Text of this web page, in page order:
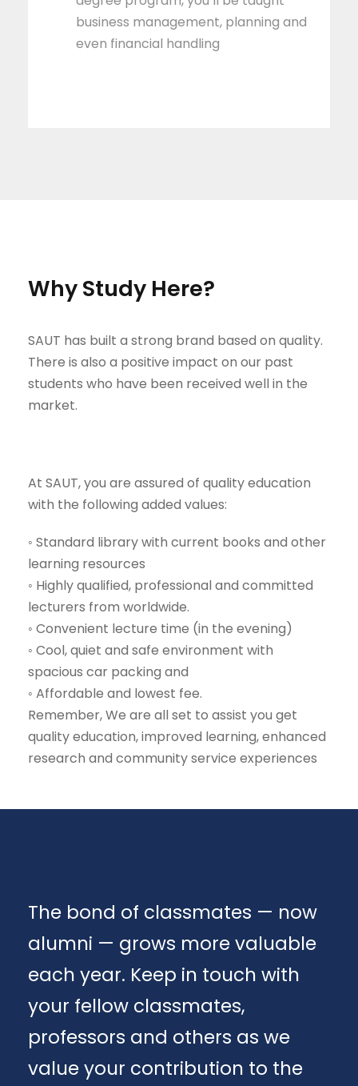
business management, planning and
even financial handling
Why Study Here?
SAUT has built a strong brand based on quality.
There is also a positive impact on our past
students who have been received well in the
market.
At SAUT, you are assured of quality education
with the following added values:
◦ Standard library with current books and other
learning resources
◦ Highly qualified, professional and committed
lecturers from worldwide.
◦ Convenient lecture time (in the evening)
◦ Cool, quiet and safe environment with
spacious car packing and
◦ Affordable and lowest fee.
Remember, We are all set to assist you get
quality education, improved learning, enhanced
research and community service experiences
The bond of classmates — now
alumni — grows more valuable
each year. Keep in touch with
your fellow classmates,
professors and others as we
value your contribution to the